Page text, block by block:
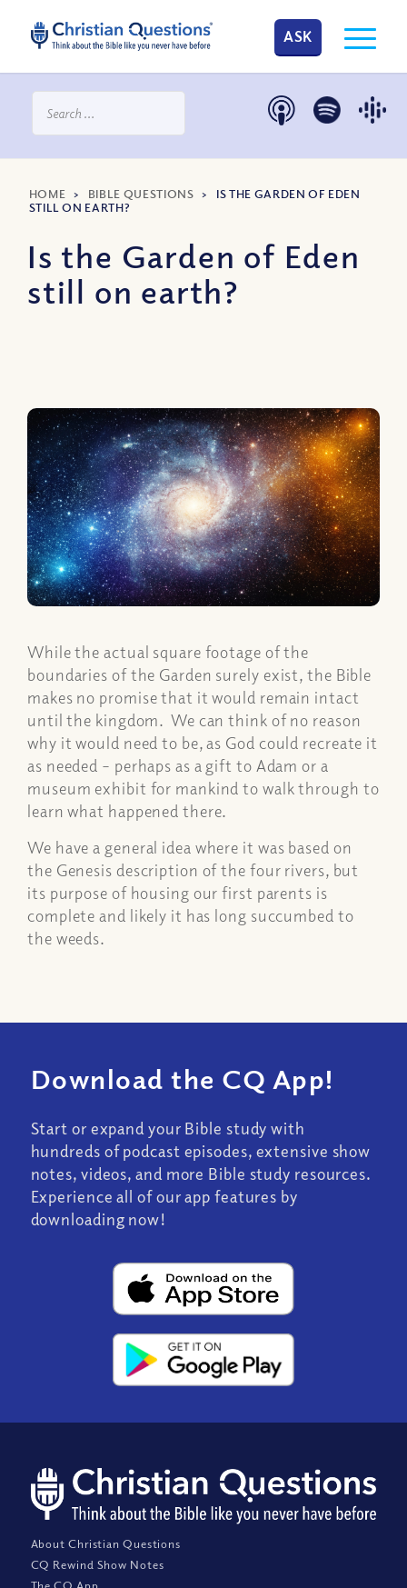
ASK
HOME > BIBLE QUESTIONS > IS THE GARDEN OF EDEN
STILL ON EARTH?
Is the Garden of Eden
still on earth?
While the actual square footage of the
boundaries of the Garden surely exist, the Bible
makes no promise that it would remain intact
until the kingdom. We can think of no reason
why it would need to be, as God could recreate it
as needed – perhaps as a gift to Adam or a
museum exhibit for mankind to walk through to
learn what happened there.
We have a general idea where it was based on
the Genesis description of the four rivers, but
its purpose of housing our first parents is
complete and likely it has long succumbed to
the weeds.
Download the CQ App!
Start or expand your Bible study with
hundreds of podcast episodes, extensive show
notes, videos, and more Bible study resources.
Experience all of our app features by
downloading now!
About Christian Questions
CQ Rewind Show Notes